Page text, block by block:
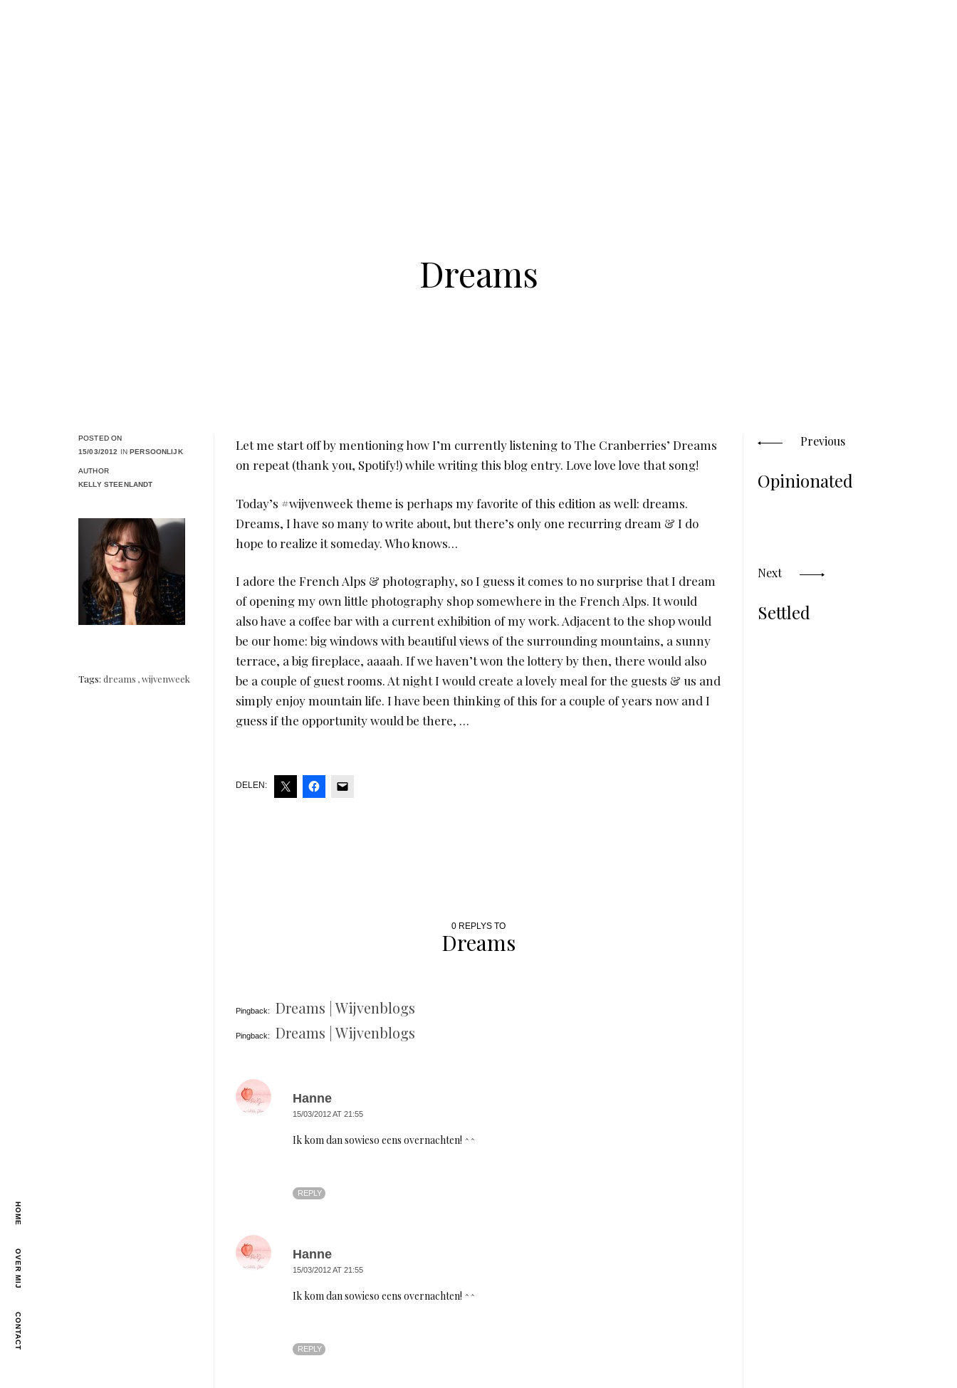
HOME
OVER MIJ
CONTACT
Dreams
POSTED ON
15/03/2012 IN PERSOONLIJK
AUTHOR
KELLY STEENLANDT
Tags: dreams ,wijvenweek
navigation
Previous
Opinionated
Next
Settled
Let me start off by mentioning how I’m currently listening to The Cranberries’ Dreams
on repeat (thank you, Spotify!) while writing this blog entry. Love love love that song!
Today’s #wijvenweek theme is perhaps my favorite of this edition as well: dreams.
Dreams, I have so many to write about, but there’s only one recurring dream & I do
hope to realize it someday. Who knows…
I adore the French Alps & photography, so I guess it comes to no surprise that I dream
of opening my own little photography shop somewhere in the French Alps. It would
also have a coffee bar with a current exhibition of my work. Adjacent to the shop would
be our home: big windows with beautiful views of the surrounding mountains, a sunny
terrace, a big fireplace, aaaah. If we haven’t won the lottery by then, there would also
be a couple of guest rooms. At night I would create a lovely meal for the guests & us and
simply enjoy mountain life. I have been thinking of this for a couple of years now and I
guess if the opportunity would be there, …
DELEN:
0 REPLYS TO
Dreams
Pingback: Dreams | Wijvenblogs
Pingback: Dreams | Wijvenblogs
Hanne
15/03/2012 AT 21:55
Ik kom dan sowieso eens overnachten! ^^
REPLY
Hanne
15/03/2012 AT 21:55
Ik kom dan sowieso eens overnachten! ^^
REPLY